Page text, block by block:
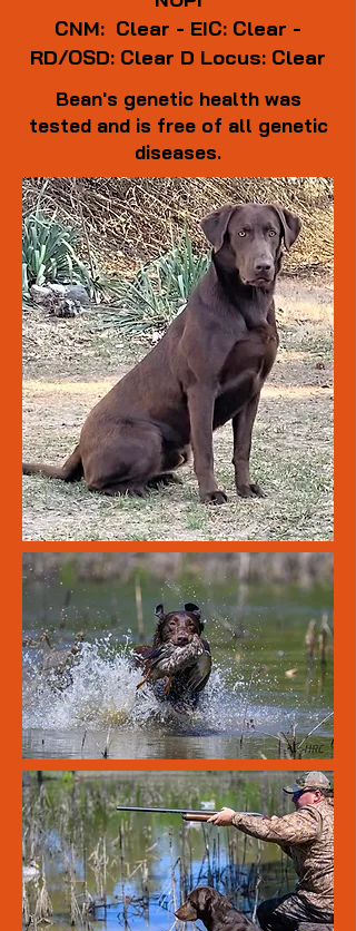
CNM: Clear - EIC: Clear -
RD/OSD: Clear D Locus: Clear
Bean's genetic health was
tested and is free of all genetic
diseases.